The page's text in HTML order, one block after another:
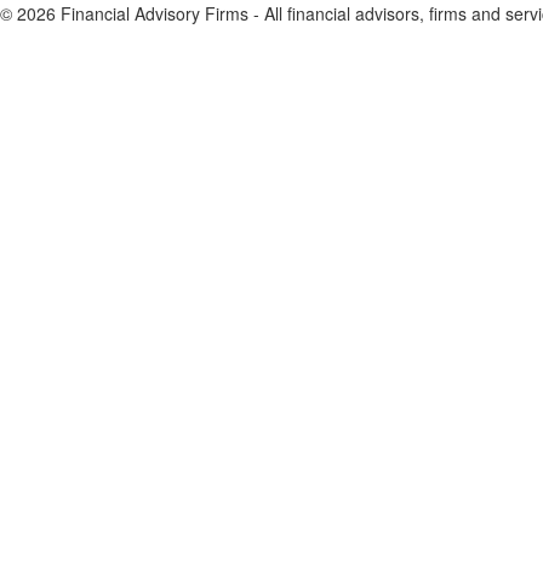
© 2026 Financial Advisory Firms - All financial advisors, firms and